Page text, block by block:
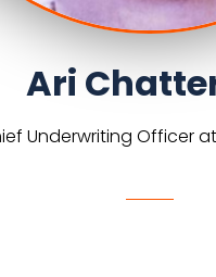
Ari
Underwriting Officer